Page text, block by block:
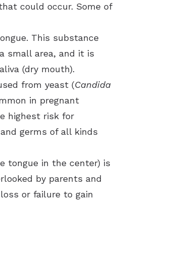
could occur. Some of
This substance
small area, and it is
(dry mouth).
from yeast (Candida
in pregnant
highest risk for
germs of all kinds
tongue in the center) is
by parents and
or failure to gain